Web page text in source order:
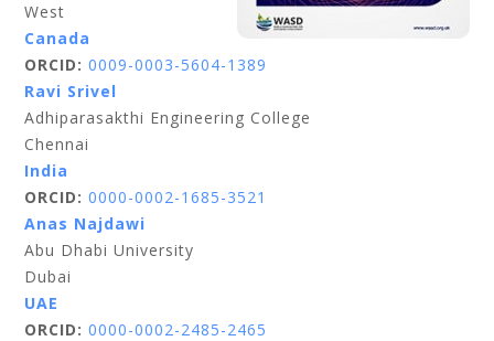
West
Canada
ORCID: 0009-0003-5604-1389
Ravi Srivel
Adhiparasakthi Engineering College
Chennai
India
ORCID: 0000-0002-1685-3521
Anas Najdawi
Abu Dhabi University
Dubai
UAE
ORCID: 0000-0002-2485-2465